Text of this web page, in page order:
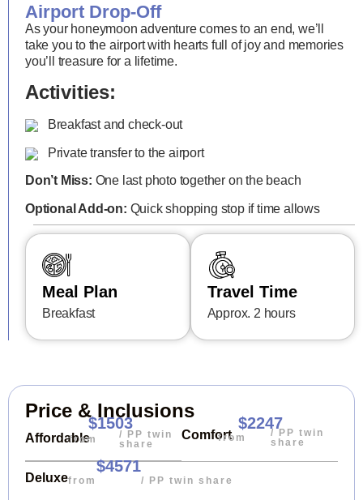
Airport Drop-Off
As your honeymoon adventure comes to an end, we’ll
take you to the airport with hearts full of joy and memories
you’ll treasure for a lifetime.
Activities:
Breakfast and check-out
Private transfer to the airport
Don’t Miss: One last photo together on the beach
Optional Add-on: Quick shopping stop if time allows
Meal Plan
Breakfast
Travel Time
Approx. 2 hours
Price & Inclusions
Affordable
from
$1503
/ PP twin
share
Comfortfrom
$2247
/ PP twin
share
Deluxefrom
$4571
/ PP twin share